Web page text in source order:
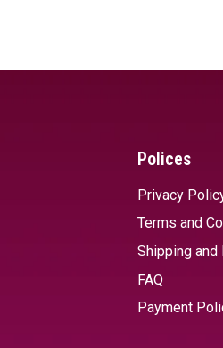
Polices
Privacy
Terms and
Shipping and
FAQ
Payment